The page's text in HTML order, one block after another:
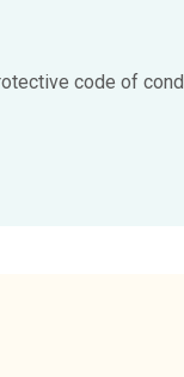
code of